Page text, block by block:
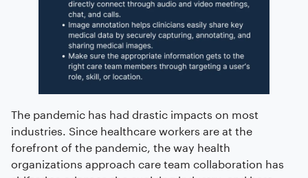
The pandemic has had drastic impacts on most
industries. Since healthcare workers are at the
forefront of the pandemic, the way health
organizations approach care team collaboration has